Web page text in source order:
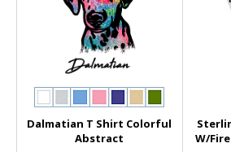
Dalmatian T Shirt Colorful
Abstract
W/